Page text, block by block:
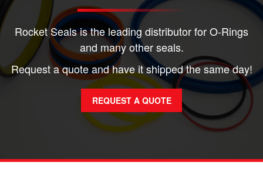
Rocket Seals is the leading distributor for O-Rings
and many other seals.
Request a quote and have it shipped the same day!
REQUEST A QUOTE